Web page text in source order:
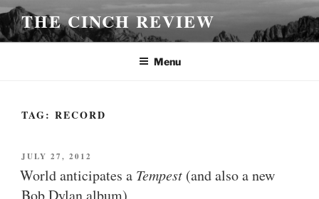
Skip
to
content
THE CINCH REVIEW
Menu
TAG: RECORD
POSTED
ON
JULY 27, 2012
World anticipates a Tempest (and also a new
Bob Dylan album)